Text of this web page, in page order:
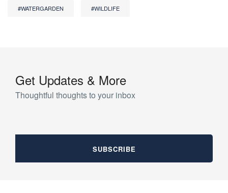
#WATERGARDEN #WILDLIFE
Get Updates & More
Thoughtful thoughts to your inbox